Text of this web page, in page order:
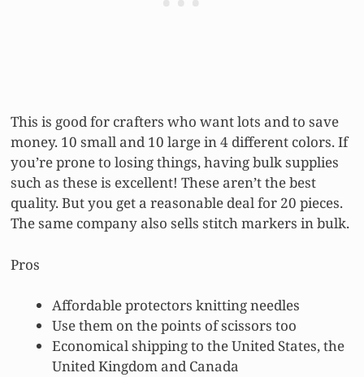
This is good for crafters who want lots and to save
money. 10 small and 10 large in 4 different colors. If
you’re prone to losing things, having bulk supplies
such as these is excellent! These aren’t the best
quality. But you get a reasonable deal for 20 pieces.
The same company also sells stitch markers in bulk.
Pros
Affordable protectors knitting needles
Use them on the points of scissors too
Economical shipping to the United States, the
United Kingdom and Canada